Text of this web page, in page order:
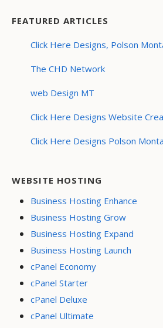
FEATURED ARTICLES
Click Here Designs, Polson
The CHD Network
web Design MT
Click Here Designs Website
Click Here Designs Polson
WEBSITE HOSTING
Business Hosting Enhance
Business Hosting Grow
Business Hosting Expand
Business Hosting Launch
cPanel Economy
cPanel Starter
cPanel Deluxe
cPanel Ultimate